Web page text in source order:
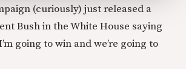
(curiously) just released a
Bush in the White House saying
going to win and we’re going to